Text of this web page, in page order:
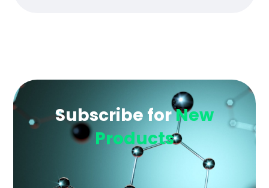
Subscribe forNew
Products